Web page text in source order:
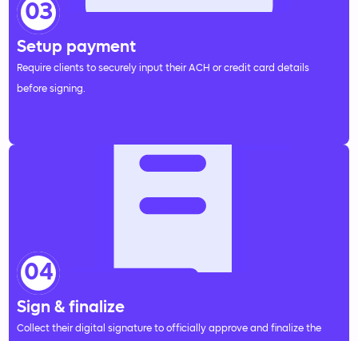
Setup payment
Require clients to securely input their ACH or credit card details
before signing.
03
Sign & finalize
Collect their digital signature to officially approve and finalize the
04